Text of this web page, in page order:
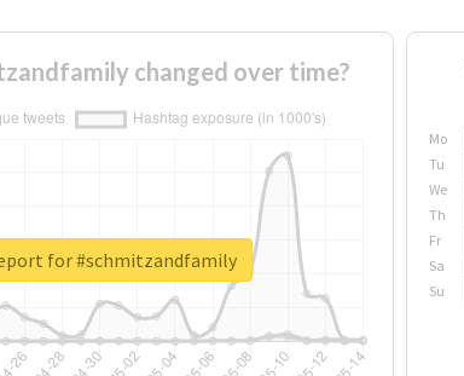
changed over time?
for #schmitzandfamily
Mo
Tu
We
Th
Fr
Sa
Su